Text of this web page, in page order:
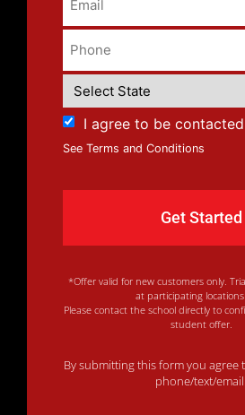
I agree to be contacted
See Terms and Conditions
*Offer valid for new customers only.
at participating locations
Please contact the school directly to
student offer.
By submitting this form you agree
phone/text/email.